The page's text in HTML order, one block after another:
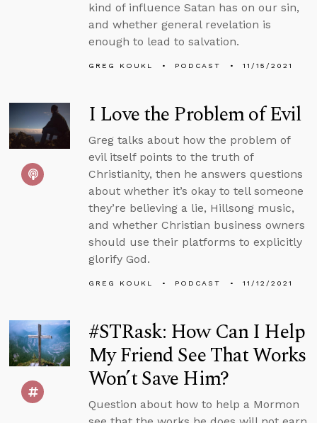
kind of influence Satan has on our sin,
and whether general revelation is
enough to lead to salvation.
GREG KOUKL PODCAST 11/15/2021
I Love the Problem of Evil
Greg talks about how the problem of
evil itself points to the truth of
Christianity, then he answers questions
about whether it’s okay to tell someone
they’re believing a lie, Hillsong music,
and whether Christian business owners
should use their platforms to explicitly
glorify God.
GREG KOUKL PODCAST 11/12/2021
#STRask: How Can I Help
My Friend See That Works
Won’t Save Him?
Question about how to help a Mormon